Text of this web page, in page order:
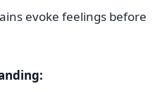
evoke feelings before